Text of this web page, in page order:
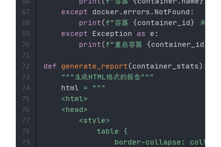
except docker . errors . NotFound :
print(f"容器 {container_id} 未找
except Exception as e :
print(f"重启容器 {container_id}
def generate_report(container_stats) :
"""生成HTML格式的报告"""
    html
=
"""
    <html>
    <head>
        <style>
            table {
border-collapse:
67
68
69
70
71
72
73
74
75
76
77
78
79